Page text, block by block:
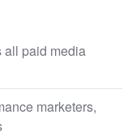
all paid media
marketers,